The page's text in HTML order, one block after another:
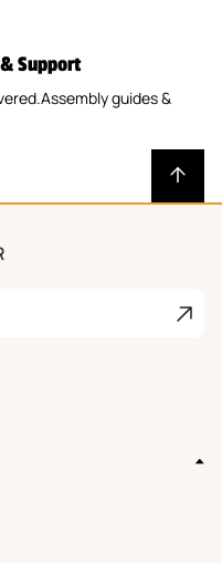
Support
guides &
Join